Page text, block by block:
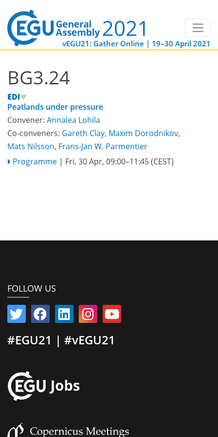
vEGU21: Gather Online | 19–30 April 2021
BG3.24
Peatlands under pressure
Convener: Annalea Lohila
Co-conveners: Gareth Clay, Maxim Dorodnikov,
Mats Nilsson, Frans-Jan W. Parmentier
Programme | Fri, 30 Apr, 09:00–11:45(CEST)
FOLLOW US
#EGU21 | #vEGU21